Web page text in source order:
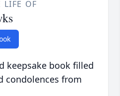
LIFE OF
keepsake book filled
condolences from